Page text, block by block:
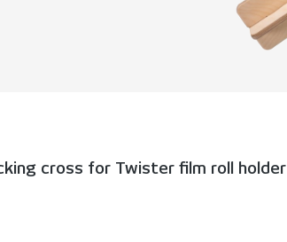
cross for Twister film roll holder